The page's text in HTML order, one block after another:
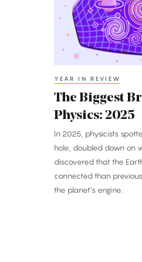
Physics:
2025
YEAR IN REVIEW
The Biggest
Physics: 2025
In 2025, physicists
hole, doubled down on
discovered that the
connected than
the planet’s engine.